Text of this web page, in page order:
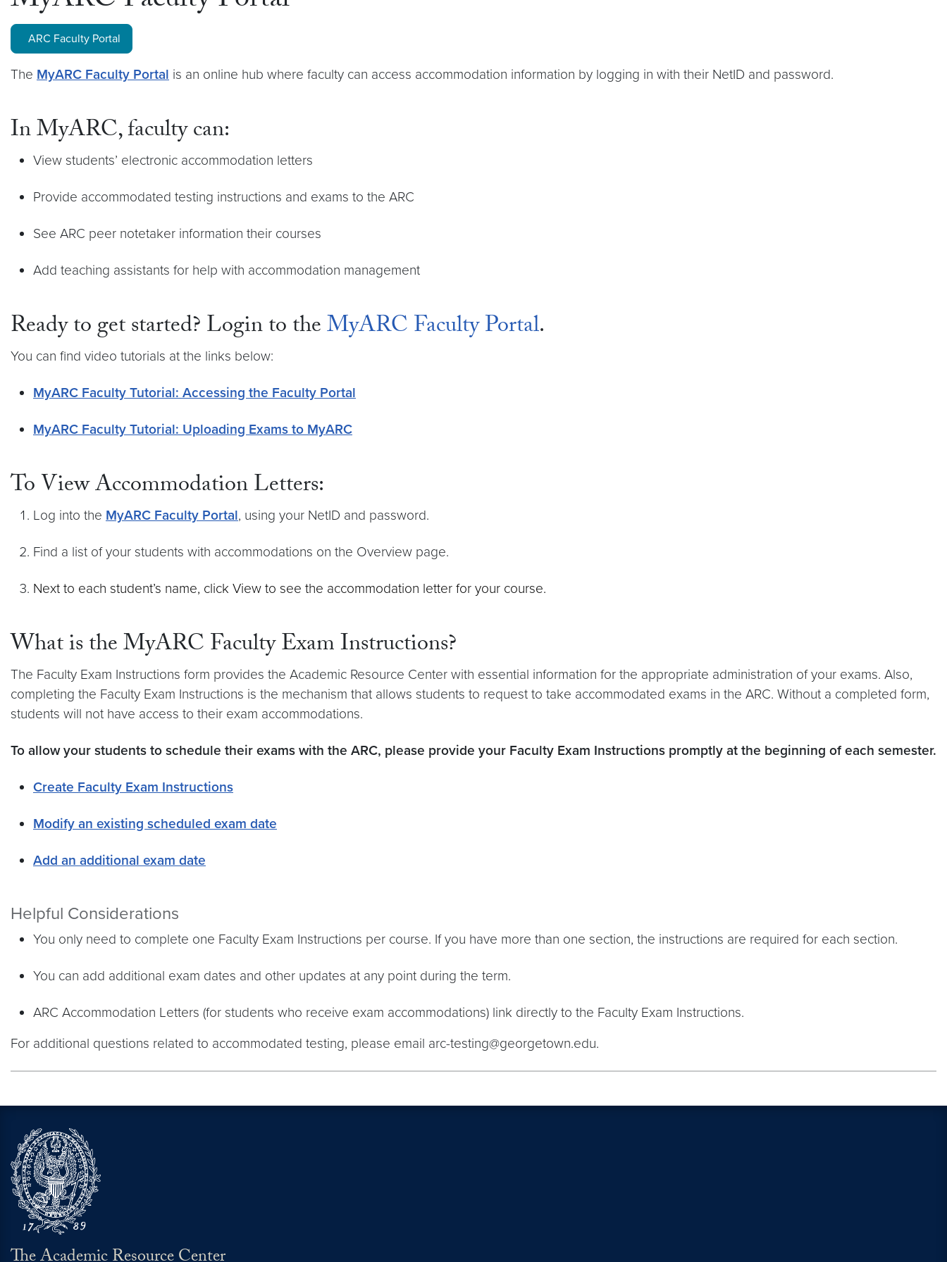
ARC Faculty Portal
The MyARC Faculty Portal is an online hub where faculty can access accommodation information by logging in with their NetID and password.
In MyARC, faculty can:
View students’ electronic accommodation letters
Provide accommodated testing instructions and exams to the ARC
See ARC peer notetaker information their courses
Add teaching assistants for help with accommodation management
Ready to get started? Login to theMyARC Faculty Portal.
You can find video tutorials at the links below:
MyARC Faculty Tutorial: Accessing the Faculty Portal
MyARC Faculty Tutorial: Uploading Exams to MyARC
To View Accommodation Letters:
Log into the MyARC Faculty Portal, using your NetID and password.
Find a list of your students with accommodations on the Overview page.
Next to each student’s name, click View to see the accommodation letter for your course.
What is the MyARC Faculty Exam Instructions?
The Faculty Exam Instructions form provides the Academic Resource Center with essential information for the appropriate administration of your exams. Also,
completing the Faculty Exam Instructions is the mechanism that allows students to request to take accommodated exams in the ARC. Without a completed form,
students will not have access to their exam accommodations.
To allow your students to schedule their exams with the ARC, please provide your Faculty Exam Instructions promptly at the beginning of each semester.
Create Faculty Exam Instructions
Modify an existing scheduled exam date
Add an additional exam date
Helpful Considerations
You only need to complete one Faculty Exam Instructions per course. If you have more than one section, the instructions are required for each section.
You can add additional exam dates and other updates at any point during the term.
ARC Accommodation Letters (for students who receive exam accommodations) link directly to the Faculty Exam Instructions.
For additional questions related to accommodated testing, please email arc-testing@georgetown.edu.